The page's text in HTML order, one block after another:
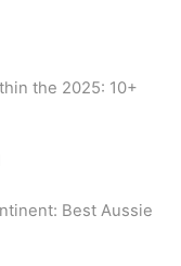
the 2025: 10+
Best Aussie